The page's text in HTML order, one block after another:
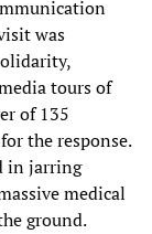
was
tours of
of 135
the response.
in jarring
medical
ground.